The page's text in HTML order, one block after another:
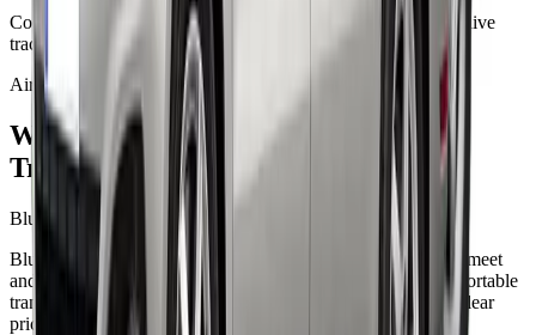
Complete your booking online and travel with fixed pricing, live
tracking, and support.
Airports
Welcome to London airports taxi
Transfers
Bluebird Cars London airports
Bluebird Cars helps travellers with punctual airport pickups, meet
and greet support, business travel, family journeys, and comfortable
transfers across London. Our airport taxi service is built for clear
pricing, smooth booking, and dependable travel day or night.